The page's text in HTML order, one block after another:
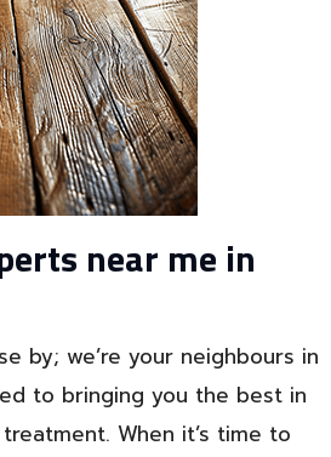
near me in
by; we’re your neighbours in
to bringing you the best in
When it’s time to